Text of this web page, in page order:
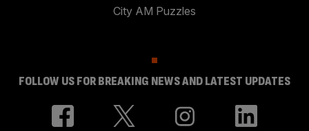
City AM Puzzles
FOLLOW US FOR BREAKING NEWS AND LATEST UPDATES